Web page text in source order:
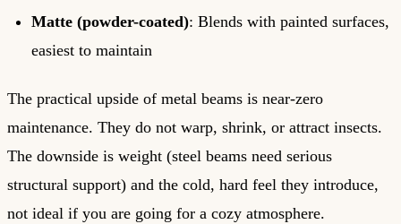
Matte (powder-coated): Blends with painted surfaces,
easiest to maintain
The practical upside of metal beams is near-zero
maintenance. They do not warp, shrink, or attract insects.
The downside is weight (steel beams need serious
structural support) and the cold, hard feel they introduce,
not ideal if you are going for a cozy atmosphere.